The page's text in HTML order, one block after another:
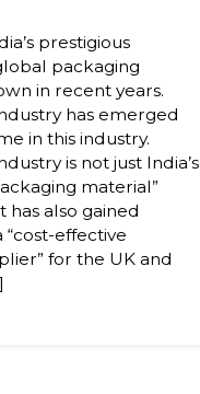
prestigious
packaging
in recent years.
has emerged
in this industry.
is not just India’s
material”
has also gained
“cost-effective
for the UK and